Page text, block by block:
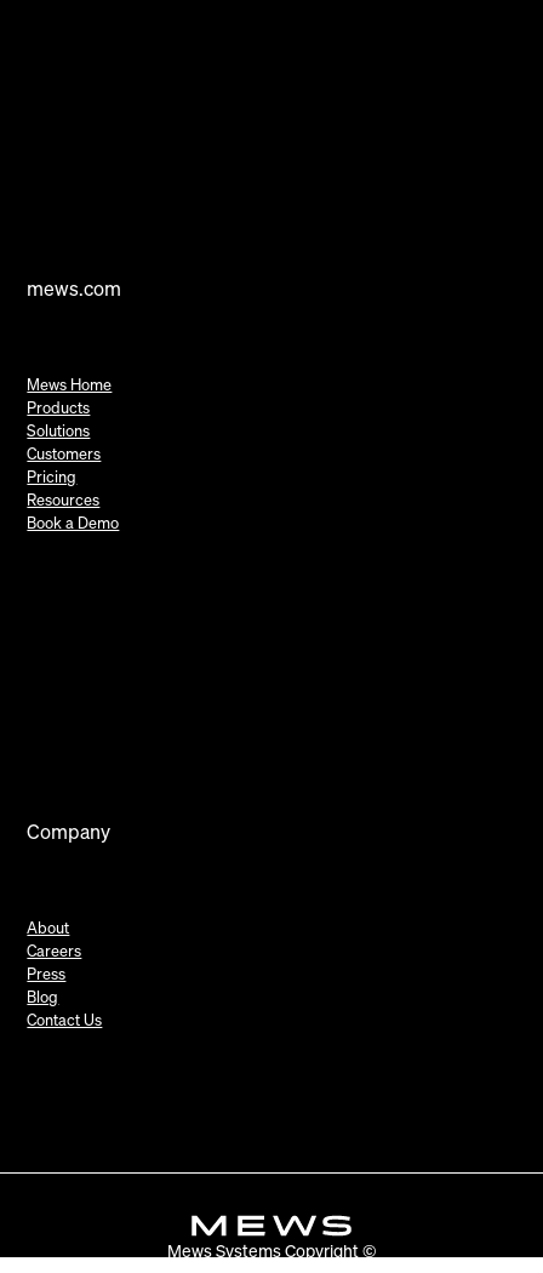
mews.com
Mews Home
Products
Solutions
Customers
Pricing
Resources
Book a Demo
Company
About
Careers
Press
Blog
Contact Us
Mews Systems Copyright ©